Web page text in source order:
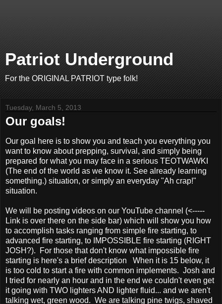
Patriot Underground
For the ORIGINAL PATRIOT type folk!
Tuesday, March 5, 2013
Our goals!
Our goal here is to show you and teach you everything you
want to know about prepping, survival, and simply being
prepared for what you may face in a serious TEOTWAWKI
(The end of the world as we know it. See already learning
something.) situation, or simply an everyday "Ah crap!"
situation.
We will be posting videos on our YouTube channel (<-----
Link is over there on the side bar) which will show you how
to accomplish tasks ranging from simple fire starting, to
advanced fire starting, to IMPOSSIBLE fire starting (RIGHT
JOSH?). For those that don't know what impossible fire
starting is here's a brief description When it is 15 below, it
is too cold to start a fire with common implements. Josh and
I tried for nearly an hour and in the end we couldn't even get
it going with TWO lighters AND lighter fluid... and we aren't
talking wet, green wood. We are talking pine twigs, shaved